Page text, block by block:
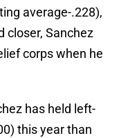
average-.228),
closer, Sanchez
corps when he
has held left-
this year than